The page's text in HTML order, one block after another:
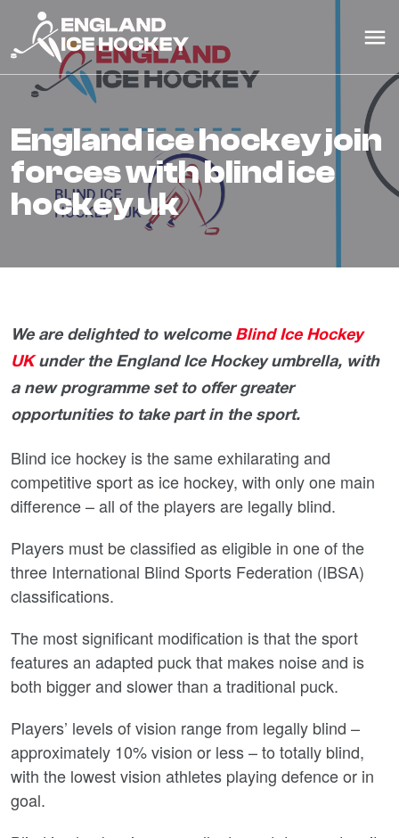
england ice hockey join
forces with blind ice
hockey uk
We are delighted to welcome Blind Ice Hockey
UKunder the England Ice Hockey umbrella, with
a new programme set to offer greater
opportunities to take part in the sport.
Blind ice hockey is the same exhilarating and
competitive sport as ice hockey, with only one main
difference – all of the players are legally blind.
Players must be classified as eligible in one of the
three International Blind Sports Federation (IBSA)
classifications.
The most significant modification is that the sport
features an adapted puck that makes noise and is
both bigger and slower than a traditional puck.
Players’ levels of vision range from legally blind –
approximately 10% vision or less – to totally blind,
with the lowest vision athletes playing defence or in
goal.